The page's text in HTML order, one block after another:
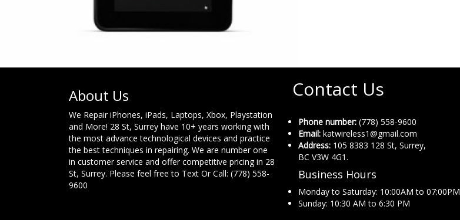
About Us
We Repair iPhones, iPads, Laptops, Xbox, Playstation
and More! 28 St, Surrey have 10+ years working with
the most advance technological devices and practice
the best techniques in repairing. We are number one
in customer service and offer competitive pricing in 28
St, Surrey. Please feel free to Text Or Call: (778) 558-
9600
Contact Us
Phone number: (778) 558-9600
Email: katwireless1@gmail.com
Address: 105 8383 128 St, Surrey,
BC V3W 4G1.
Business Hours
Monday to Saturday: 10:00AM to 07:00PM
Sunday: 10:30 AM to 6:30 PM